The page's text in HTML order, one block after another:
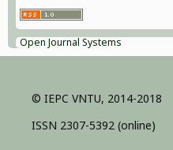
Open Journal Systems
© IEPC VNTU, 2014-2018
ISSN 2307-5392 (online)